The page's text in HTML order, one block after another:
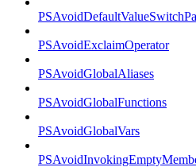
PSAvoidExclaimOperator
PSAvoidGlobalAliases
PSAvoidGlobalFunctions
PSAvoidGlobalVars